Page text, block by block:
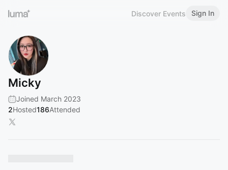
Discover Events Sign In
Micky
Joined March 2023
2Hosted186Attended